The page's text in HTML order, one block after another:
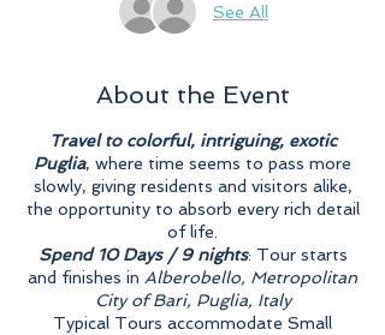
See All
About the Event
Travel to colorful, intriguing, exotic
Puglia, where time seems to pass more
slowly, giving residents and visitors alike,
the opportunity to absorb every rich detail
of life.
Spend 10 Days / 9 nights: Tour starts
and finishes in Alberobello, Metropolitan
City of Bari, Puglia, Italy
Typical Tours accommodate Small